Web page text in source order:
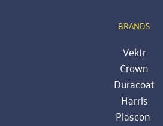
BRANDS
Vektr
Crown
Duracoat
Harris
Plascon